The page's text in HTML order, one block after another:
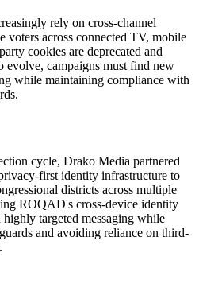
rely on cross-channel
voters across connected TV, mobile
cookies are deprecated and
evolve, campaigns must find new
while maintaining compliance with
cycle, Drako Media partnered
first identity infrastructure to
districts across multiple
ROQAD's cross-device identity
targeted messaging while
and avoiding reliance on third-